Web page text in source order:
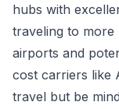
hubs with
traveling to more
airports and
cost carriers like
travel but be